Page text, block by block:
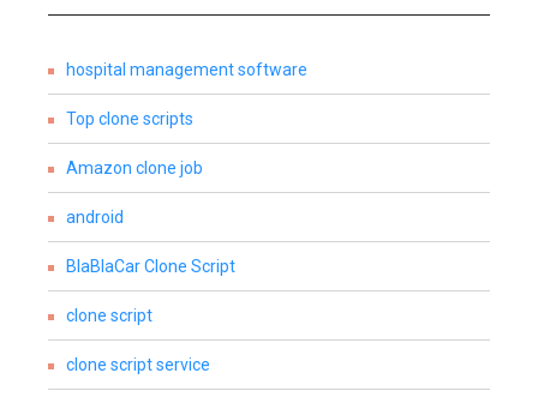
hospital management software
Top clone scripts
Amazon clone job
android
BlaBlaCar Clone Script
clone script
clone script service